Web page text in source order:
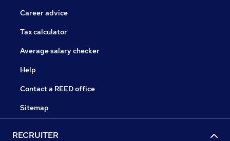
Career advice
Tax calculator
Average salary checker
Help
Contact a REED office
Sitemap
RECRUITER